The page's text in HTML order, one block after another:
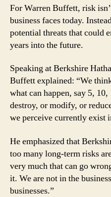
For Warren Buffett, risk
business faces today.
potential threats that could
years into the future.
Speaking at Berkshire
Buffett explained: “We
what can happen, say 5,
destroy, or modify, or
we perceive currently exist
He emphasized that
too many long-term risks
very much that can go
it. We are not in the
businesses.”